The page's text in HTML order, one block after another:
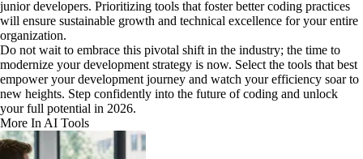
junior developers. Prioritizing tools that foster better coding practices
will ensure sustainable growth and technical excellence for your entire
organization.
Do not wait to embrace this pivotal shift in the industry; the time to
modernize your development strategy is now. Select the tools that best
empower your development journey and watch your efficiency soar to
new heights. Step confidently into the future of coding and unlock
your full potential in 2026.
More In AI Tools